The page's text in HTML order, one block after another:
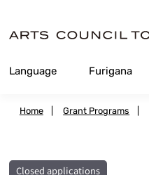
Content
Language Furigana
Home Grant Programs
Closed applications